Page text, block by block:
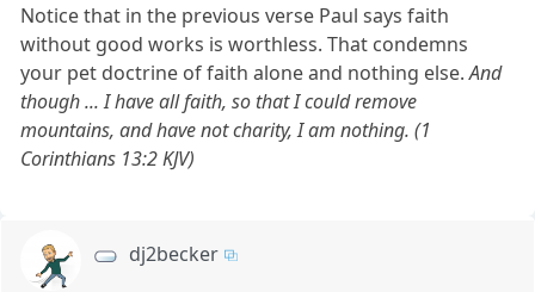
Notice that in the previous verse Paul says faith
without good works is worthless. That condemns
your pet doctrine of faith alone and nothing else.And
though ... I have all faith, so that I could remove
mountains, and have not charity, I am nothing. (1
Corinthians 13:2 KJV)
dj2becker